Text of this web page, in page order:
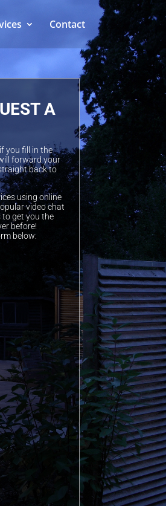
Contact
A
you fill in the
forward your
back to
using online
video chat
to get you the
before!
below: